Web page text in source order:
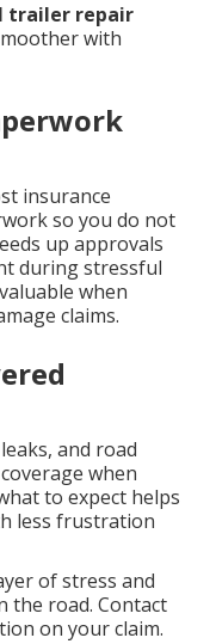
trailer repair
with
insurance
so you do not
up approvals
during stressful
when
claims.
and road
when
to expect helps
less frustration
of stress and
the road. Contact
on your claim.